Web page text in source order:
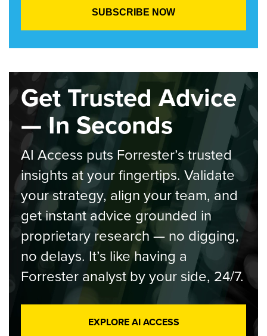
Get Trusted Advice
— In Seconds
AI Access puts Forrester’s trusted
insights at your fingertips. Validate
your strategy, align your team, and
get instant advice grounded in
proprietary research — no digging,
no delays. It’s like having a
Forrester analyst by your side, 24/7.
EXPLORE AI ACCESS